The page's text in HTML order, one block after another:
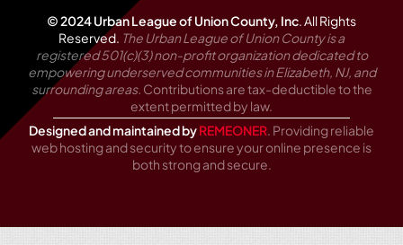
© 2024 Urban League of Union County, Inc All Rights
Reserved. The Urban League of Union County is a
registered 501(c)(3) non-profit organization dedicated to
empowering underserved communities in Elizabeth, NJ, and
surrounding areas. Contributions are tax-deductible to the
extent permitted by law.
Designed and maintained byREMEONER. Providing reliable
web hosting and security to ensure your online presence is
both strong and secure.